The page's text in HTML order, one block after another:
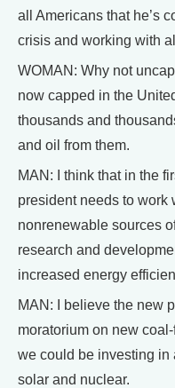
all Americans that he’s
crisis and working with
WOMAN: Why not
now capped in the
thousands and
and oil from them.
MAN: I think that in the
president needs to work
nonrenewable sources
research and
increased energy
MAN: I believe the new
moratorium on new
we could be investing
solar and nuclear.